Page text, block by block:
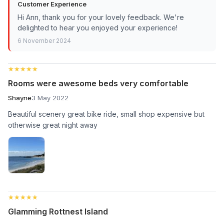
Customer Experience
Hi Ann, thank you for your lovely feedback. We're
delighted to hear you enjoyed your experience!
6 November 2024
★★★★★
★★★★★
Rooms were awesome beds very comfortable
Shayne3 May 2022
Beautiful scenery great bike ride, small shop expensive but
otherwise great night away
★★★★★
★★★★★
Glamming Rottnest Island